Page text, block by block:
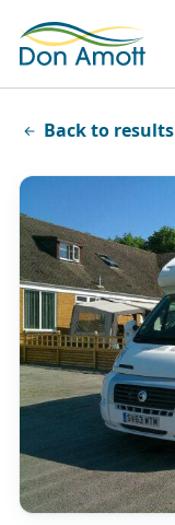
Back to results